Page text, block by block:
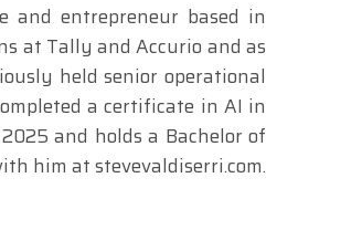
and entrepreneur based in
at Tally and Accurio and as
held senior operational
a certificate in AI in
and holds a Bachelor of
him at stevevaldiserri.com.